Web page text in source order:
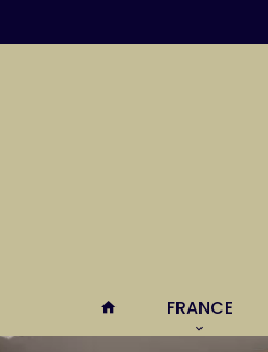
FRANCE